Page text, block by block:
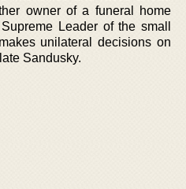
owner of a funeral home
Leader of the small
unilateral decisions on
Sandusky.